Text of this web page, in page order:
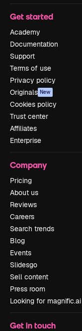
Get started
Academy
Documentation
Support
Terms of use
Privacy policy
Originals New
Cookies policy
Trust center
Affiliates
Enterprise
Company
Pricing
About us
Reviews
Careers
Search trends
Blog
Events
Slidesgo
Sell content
Press room
Looking for magnific.ai
Get in touch